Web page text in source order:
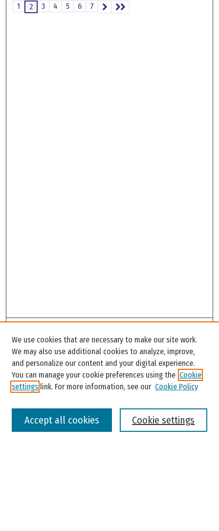
1
2 3 4 5 6 7
Enter search terms:
We use cookies that are necessary to make our site work.
We may also use additional cookies to analyze, improve,
and personalize our content and your digital experience.
You can manage your cookie preferences using the Cookie
settings link. For more information, see our Cookie Policy
Cookie settings
Accept all cookies